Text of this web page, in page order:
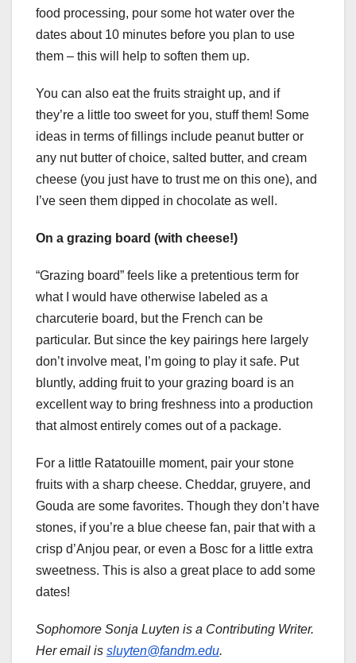
food processing, pour some hot water over the
dates about 10 minutes before you plan to use
them – this will help to soften them up.
You can also eat the fruits straight up, and if
they’re a little too sweet for you, stuff them! Some
ideas in terms of fillings include peanut butter or
any nut butter of choice, salted butter, and cream
cheese (you just have to trust me on this one), and
I’ve seen them dipped in chocolate as well.
On a grazing board (with cheese!)
“Grazing board” feels like a pretentious term for
what I would have otherwise labeled as a
charcuterie board, but the French can be
particular. But since the key pairings here largely
don’t involve meat, I’m going to play it safe. Put
bluntly, adding fruit to your grazing board is an
excellent way to bring freshness into a production
that almost entirely comes out of a package.
For a little Ratatouille moment, pair your stone
fruits with a sharp cheese. Cheddar, gruyere, and
Gouda are some favorites. Though they don’t have
stones, if you’re a blue cheese fan, pair that with a
crisp d’Anjou pear, or even a Bosc for a little extra
sweetness. This is also a great place to add some
dates!
Sophomore Sonja Luyten is a Contributing Writer.
Her email is sluyten@fandm.edu.